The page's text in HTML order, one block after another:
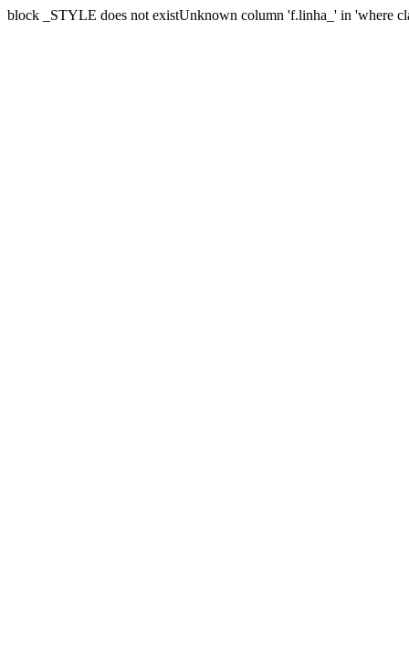
block _STYLE does not existUnknown column 'f.linha_' in 'where